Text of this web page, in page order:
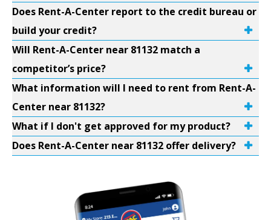
Does Rent-A-Center report to the credit bureau or
build your credit?
Will Rent-A-Center near 81132 match a
competitor’s price?
What information will I need to rent from Rent-A-
Center near 81132?
What if I don't get approved for my product?
Does Rent-A-Center near 81132 offer delivery?